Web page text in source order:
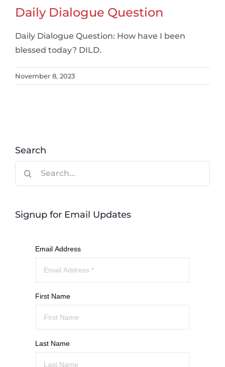
Daily Dialogue Question
Daily Dialogue Question: How have I been
blessed today? DILD.
November 8, 2023
Search
Signup for Email Updates
Email Address
First Name
Last Name